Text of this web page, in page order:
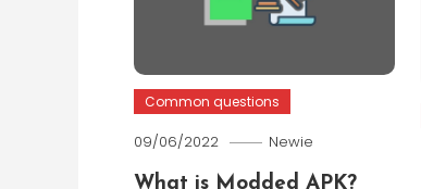
Common questions
09/06/2022 Newie
What is Modded APK?